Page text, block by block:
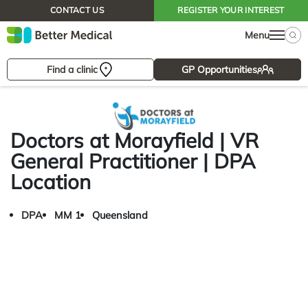
CONTACT US REGISTER YOUR INTEREST
Menu
Find a clinic GP Opportunities
Doctors at Morayfield | VR
General Practitioner | DPA
Location
DPA MM 1 Queensland